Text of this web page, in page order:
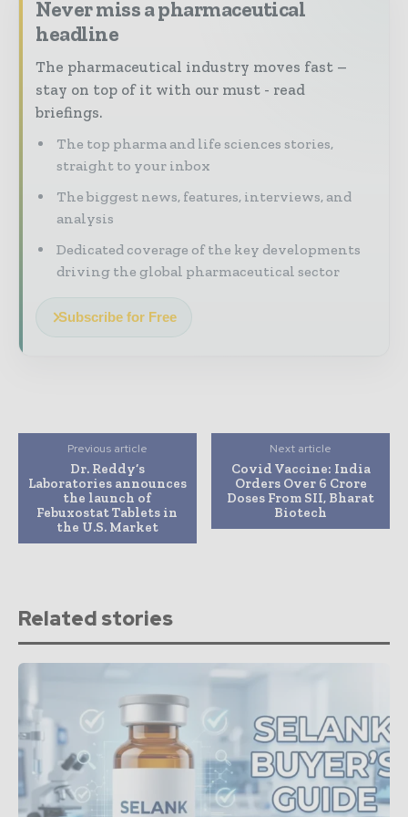
Never miss a pharmaceutical
headline
The pharmaceutical industry moves fast –
stay on top of it with our must - read
briefings.
The top pharma and life sciences stories,
straight to your inbox
The biggest news, features, interviews, and
analysis
Dedicated coverage of the key developments
driving the global pharmaceutical sector
Subscribe for Free
Previous article
Dr. Reddy’s
Laboratories announces
the launch of
Febuxostat Tablets in
the U.S. Market
Next article
Covid Vaccine: India
Orders Over 6 Crore
Doses From SII, Bharat
Biotech
Related stories